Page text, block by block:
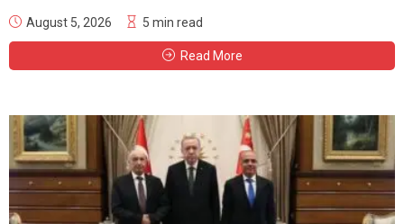
August 5, 2026 5 min read
Read More